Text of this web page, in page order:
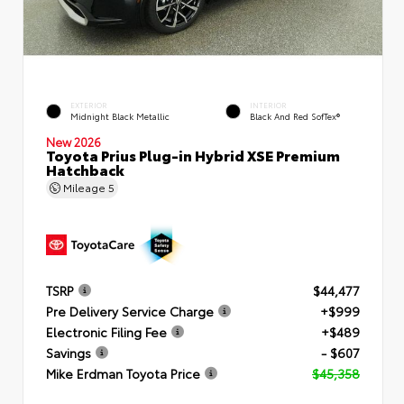
EXTERIOR
Midnight Black Metallic
INTERIOR
Black And Red SofTex®
New 2026
Toyota Prius Plug-in Hybrid XSE Premium
Hatchback
Mileage 5
TSRP
$44,477
Pre Delivery Service Charge
+$999
Electronic Filing Fee
+$489
Savings
- $607
Mike Erdman Toyota Price
$45,358